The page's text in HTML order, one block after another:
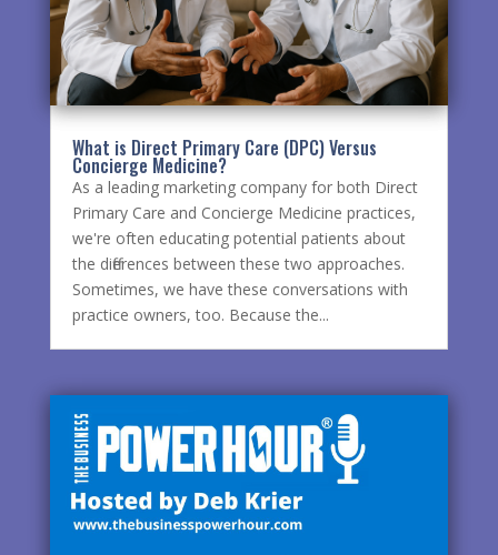
What is Direct Primary Care (DPC) Versus
Concierge Medicine?
As a leading marketing company for both Direct
Primary Care and Concierge Medicine practices,
we're often educating potential patients about
the differences between these two approaches.
Sometimes, we have these conversations with
practice owners, too. Because the...